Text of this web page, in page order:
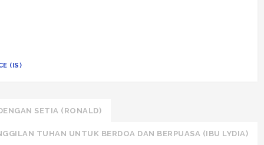
(IS)
SETIA (RONALD)
TUHAN UNTUK BERDOA DAN BERPUASA (IBU LYDIA)